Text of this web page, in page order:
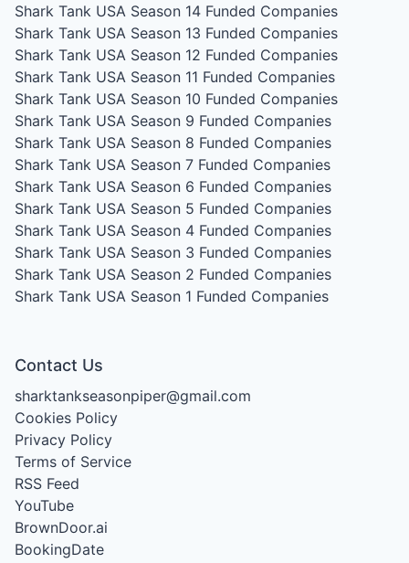
Shark Tank USA Season 14 Funded Companies
Shark Tank USA Season 13 Funded Companies
Shark Tank USA Season 12 Funded Companies
Shark Tank USA Season 11 Funded Companies
Shark Tank USA Season 10 Funded Companies
Shark Tank USA Season 9 Funded Companies
Shark Tank USA Season 8 Funded Companies
Shark Tank USA Season 7 Funded Companies
Shark Tank USA Season 6 Funded Companies
Shark Tank USA Season 5 Funded Companies
Shark Tank USA Season 4 Funded Companies
Shark Tank USA Season 3 Funded Companies
Shark Tank USA Season 2 Funded Companies
Shark Tank USA Season 1 Funded Companies
Contact Us
sharktankseasonpiper@gmail.com
Cookies Policy
Privacy Policy
Terms of Service
RSS Feed
YouTube
BrownDoor.ai
BookingDate